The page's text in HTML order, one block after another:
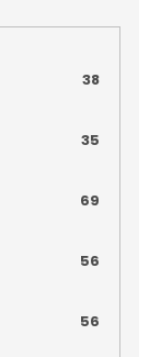
38
35
69
56
56